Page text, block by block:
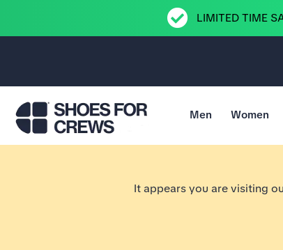
LIMITED TIME
Men Women
It appears you are visiting